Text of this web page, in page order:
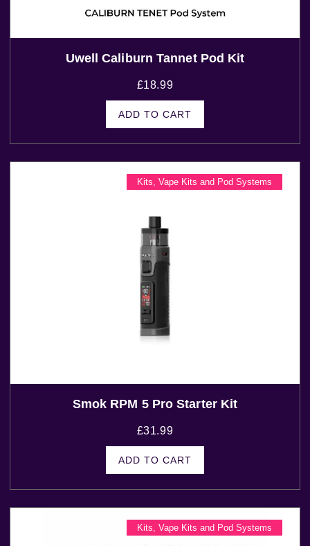
Uwell Caliburn Tannet Pod Kit
£18.99
ADD TO CART
Kits, Vape Kits and Pod Systems
Smok RPM 5 Pro Starter Kit
£31.99
ADD TO CART
Kits, Vape Kits and Pod Systems